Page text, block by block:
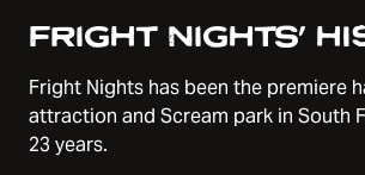
FRIGHT NIGHTS’
Fright Nights has been the premiere
attraction and Scream park in South
23 years.